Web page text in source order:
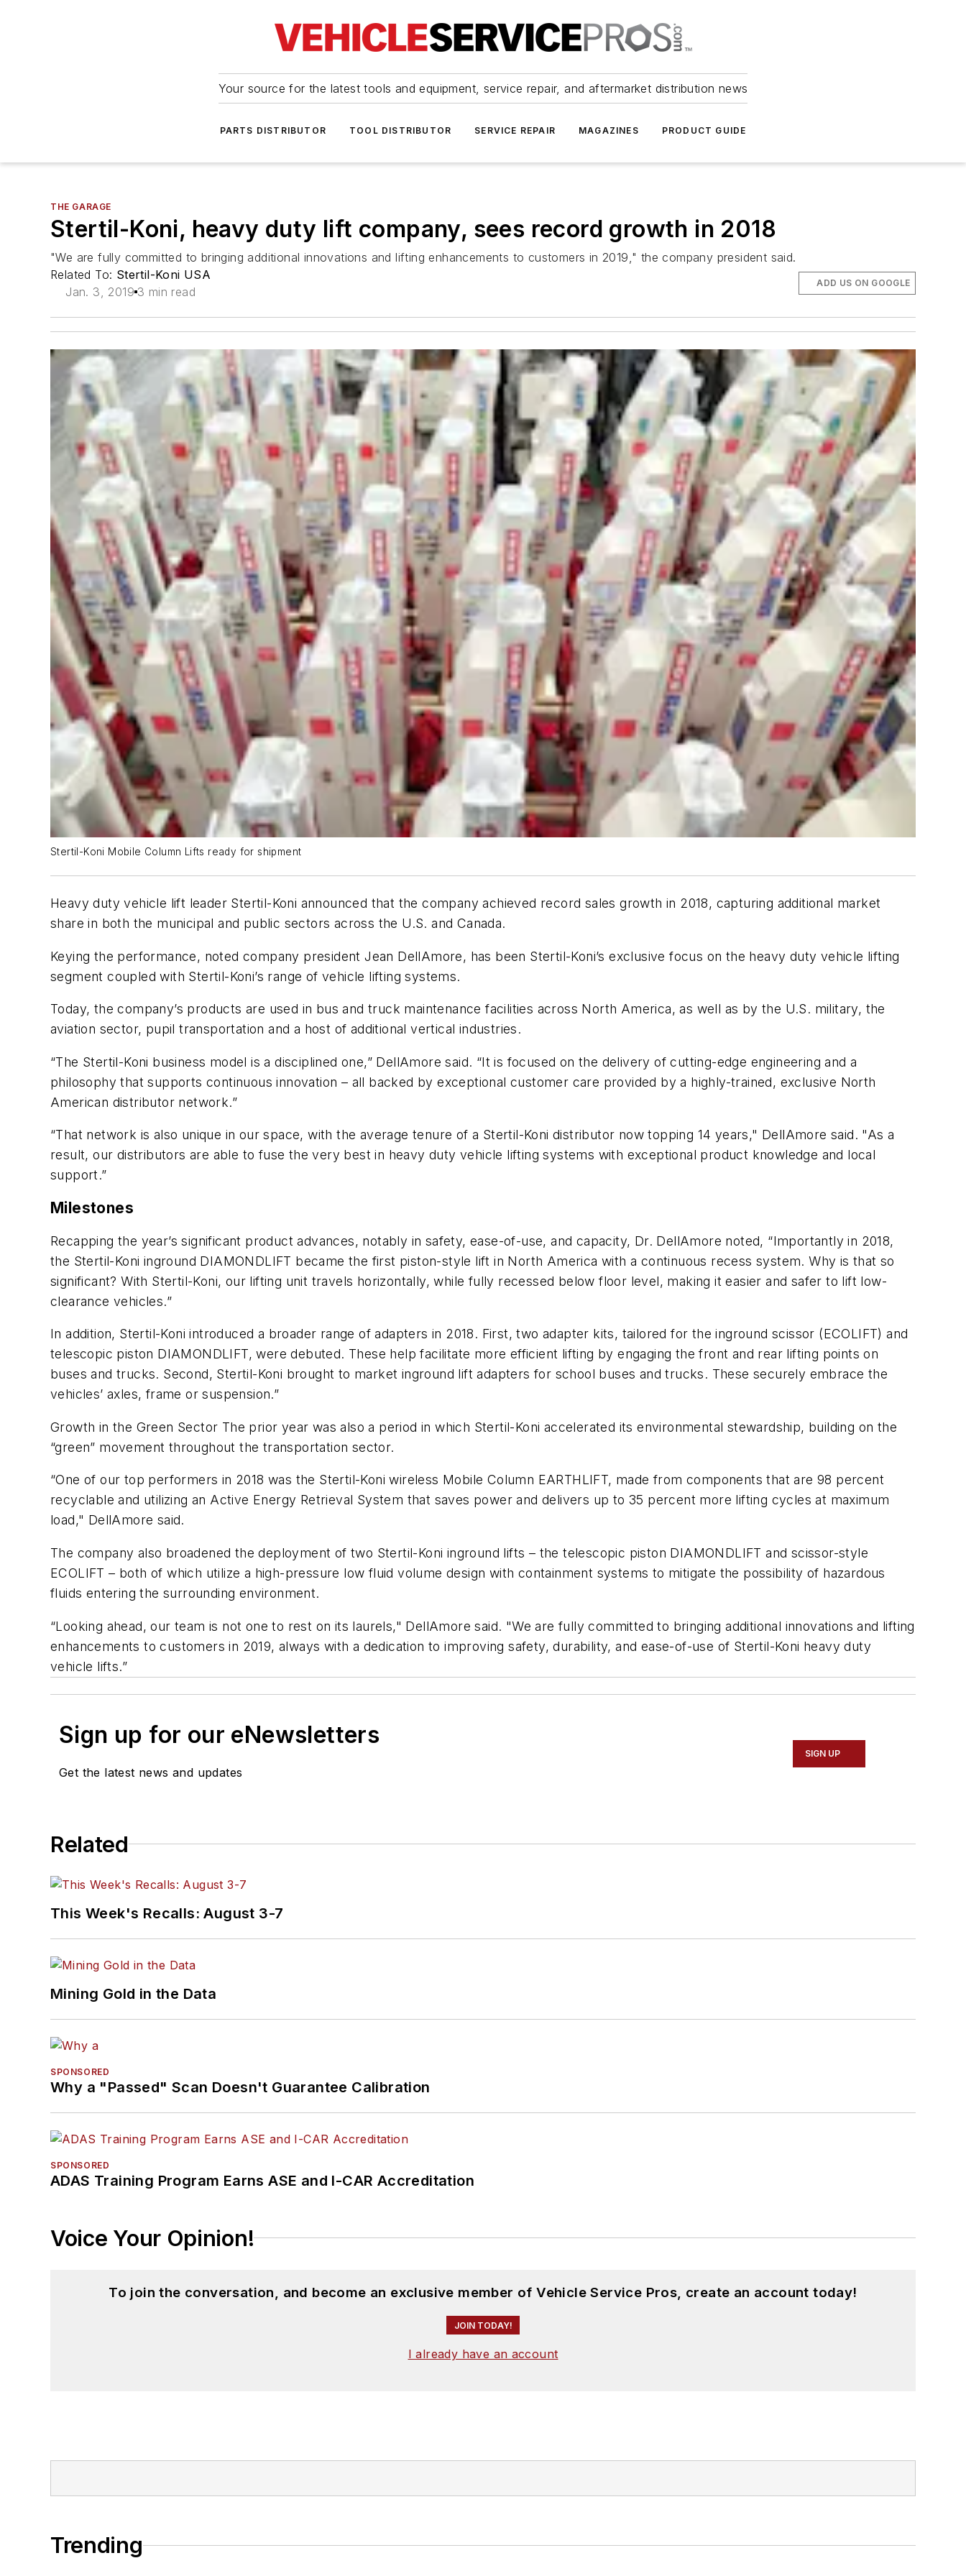
Your source for the latest tools and equipment, service repair, and aftermarket distribution news
PARTS DISTRIBUTOR TOOL DISTRIBUTOR SERVICE REPAIR MAGAZINES PRODUCT GUIDE
THE GARAGE
Stertil-Koni, heavy duty lift company, sees record growth in 2018
"We are fully committed to bringing additional innovations and lifting enhancements to customers in 2019," the company president said.
Related To: Stertil-Koni USA
Jan. 3, 2019 3 min read
ADD US ON GOOGLE
Stertil-Koni Mobile Column Lifts ready for shipment
Heavy duty vehicle lift leader Stertil-Koni announced that the company achieved record sales growth in 2018, capturing additional market
share in both the municipal and public sectors across the U.S. and Canada.
Keying the performance, noted company president Jean DellAmore, has been Stertil-Koni’s exclusive focus on the heavy duty vehicle lifting
segment coupled with Stertil-Koni’s range of vehicle lifting systems.
Today, the company’s products are used in bus and truck maintenance facilities across North America, as well as by the U.S. military, the
aviation sector, pupil transportation and a host of additional vertical industries.
“The Stertil-Koni business model is a disciplined one,” DellAmore said. “It is focused on the delivery of cutting-edge engineering and a
philosophy that supports continuous innovation – all backed by exceptional customer care provided by a highly-trained, exclusive North
American distributor network.”
“That network is also unique in our space, with the average tenure of a Stertil-Koni distributor now topping 14 years," DellAmore said. "As a
result, our distributors are able to fuse the very best in heavy duty vehicle lifting systems with exceptional product knowledge and local
support.”
Milestones
Recapping the year’s significant product advances, notably in safety, ease-of-use, and capacity, Dr. DellAmore noted, “Importantly in 2018,
the Stertil-Koni inground DIAMONDLIFT became the first piston-style lift in North America with a continuous recess system. Why is that so
significant? With Stertil-Koni, our lifting unit travels horizontally, while fully recessed below floor level, making it easier and safer to lift low-
clearance vehicles.”
In addition, Stertil-Koni introduced a broader range of adapters in 2018. First, two adapter kits, tailored for the inground scissor (ECOLIFT) and
telescopic piston DIAMONDLIFT, were debuted. These help facilitate more efficient lifting by engaging the front and rear lifting points on
buses and trucks. Second, Stertil-Koni brought to market inground lift adapters for school buses and trucks. These securely embrace the
vehicles’ axles, frame or suspension.”
Growth in the Green Sector The prior year was also a period in which Stertil-Koni accelerated its environmental stewardship, building on the
“green” movement throughout the transportation sector.
“One of our top performers in 2018 was the Stertil-Koni wireless Mobile Column EARTHLIFT, made from components that are 98 percent
recyclable and utilizing an Active Energy Retrieval System that saves power and delivers up to 35 percent more lifting cycles at maximum
load," DellAmore said.
The company also broadened the deployment of two Stertil-Koni inground lifts – the telescopic piston DIAMONDLIFT and scissor-style
ECOLIFT – both of which utilize a high-pressure low fluid volume design with containment systems to mitigate the possibility of hazardous
fluids entering the surrounding environment.
“Looking ahead, our team is not one to rest on its laurels," DellAmore said. "We are fully committed to bringing additional innovations and lifting
enhancements to customers in 2019, always with a dedication to improving safety, durability, and ease-of-use of Stertil-Koni heavy duty
vehicle lifts.”
Sign up for our eNewsletters
Get the latest news and updates
SIGN UP
Related
This Week's Recalls: August 3-7
Mining Gold in the Data
SPONSORED
Why a "Passed" Scan Doesn't Guarantee Calibration
SPONSORED
ADAS Training Program Earns ASE and I-CAR Accreditation
Voice Your Opinion!
To join the conversation, and become an exclusive member of Vehicle Service Pros, create an account today!
JOIN TODAY!
I already have an account
Trending